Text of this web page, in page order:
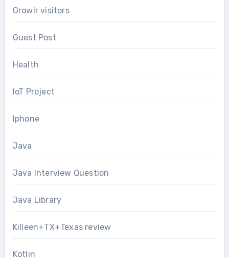
Growlr visitors
Guest Post
Health
IoT Project
Iphone
Java
Java Interview Question
Java Library
Killeen+TX+Texas review
Kotlin